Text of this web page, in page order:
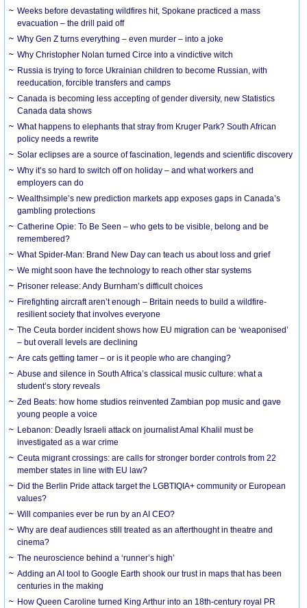
Weeks before devastating wildfires hit, Spokane practiced a mass
evacuation – the drill paid off
Why Gen Z turns everything – even murder – into a joke
Why Christopher Nolan turned Circe into a vindictive witch
Russia is trying to force Ukrainian children to become Russian, with
reeducation, forcible transfers and camps
Canada is becoming less accepting of gender diversity, new Statistics
Canada data shows
What happens to elephants that stray from Kruger Park? South African
policy needs a rewrite
Solar eclipses are a source of fascination, legends and scientific discovery
Why it’s so hard to switch off on holiday – and what workers and
employers can do
Wealthsimple’s new prediction markets app exposes gaps in Canada’s
gambling protections
Catherine Opie: To Be Seen – who gets to be visible, belong and be
remembered?
What Spider-Man: Brand New Day can teach us about loss and grief
We might soon have the technology to reach other star systems
Prisoner release: Andy Burnham’s difficult choices
Firefighting aircraft aren’t enough – Britain needs to build a wildfire-
resilient society that involves everyone
The Ceuta border incident shows how EU migration can be ‘weaponised’
– but overall levels are declining
Are cats getting tamer – or is it people who are changing?
Abuse and silence in South Africa’s classical music culture: what a
student’s story reveals
Zed Beats: how home studios reinvented Zambian pop music and gave
young people a voice
Lebanon: Deadly Israeli attack on journalist Amal Khalil must be
investigated as a war crime
Ceuta migrant crossings: are calls for stronger border controls from 22
member states in line with EU law?
Did the Berlin Pride attack target the LGBTIQIA+ community or European
values?
Will companies ever be run by an AI CEO?
Why are deaf audiences still treated as an afterthought in theatre and
cinema?
The neuroscience behind a ‘runner’s high’
Adding an AI tool to Google Earth shook our trust in maps that has been
centuries in the making
How Queen Caroline turned King Arthur into an 18th-century royal PR